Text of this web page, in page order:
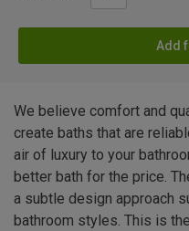
Add
We believe comfort and
create baths that are
air of luxury to your
better bath for the price.
a subtle design approach
bathroom styles. This is